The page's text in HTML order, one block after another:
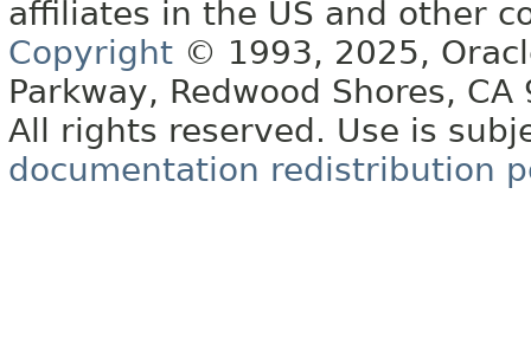
affiliates in the US and other
Copyright © 1993, 2025,
Parkway, Redwood Shores, CA
All rights reserved. Use is
documentation redistribution